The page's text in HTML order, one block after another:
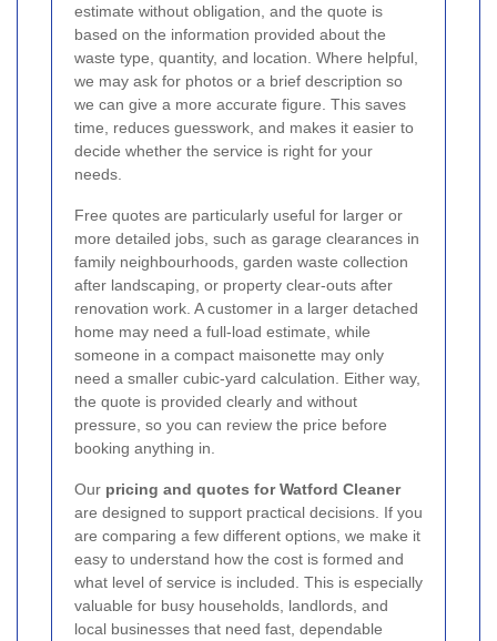
estimate without obligation, and the quote is
based on the information provided about the
waste type, quantity, and location. Where helpful,
we may ask for photos or a brief description so
we can give a more accurate figure. This saves
time, reduces guesswork, and makes it easier to
decide whether the service is right for your
needs.
Free quotes are particularly useful for larger or
more detailed jobs, such as garage clearances in
family neighbourhoods, garden waste collection
after landscaping, or property clear-outs after
renovation work. A customer in a larger detached
home may need a full-load estimate, while
someone in a compact maisonette may only
need a smaller cubic-yard calculation. Either way,
the quote is provided clearly and without
pressure, so you can review the price before
booking anything in.
Our pricing and quotes for Watford Cleaner
are designed to support practical decisions. If you
are comparing a few different options, we make it
easy to understand how the cost is formed and
what level of service is included. This is especially
valuable for busy households, landlords, and
local businesses that need fast, dependable